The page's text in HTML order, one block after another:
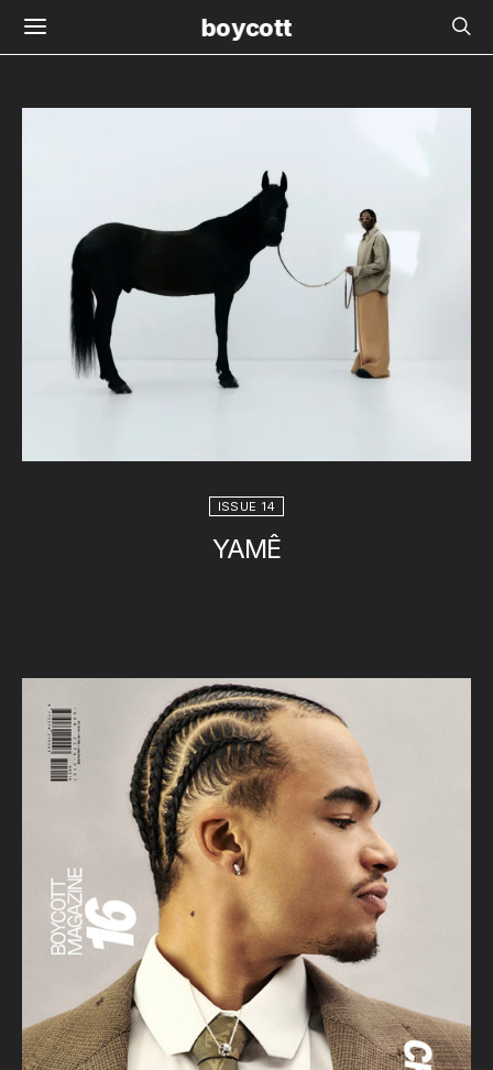
boycott
ISSUE 14
YAMÊ